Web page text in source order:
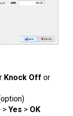
Knock Off or
> Yes > OK